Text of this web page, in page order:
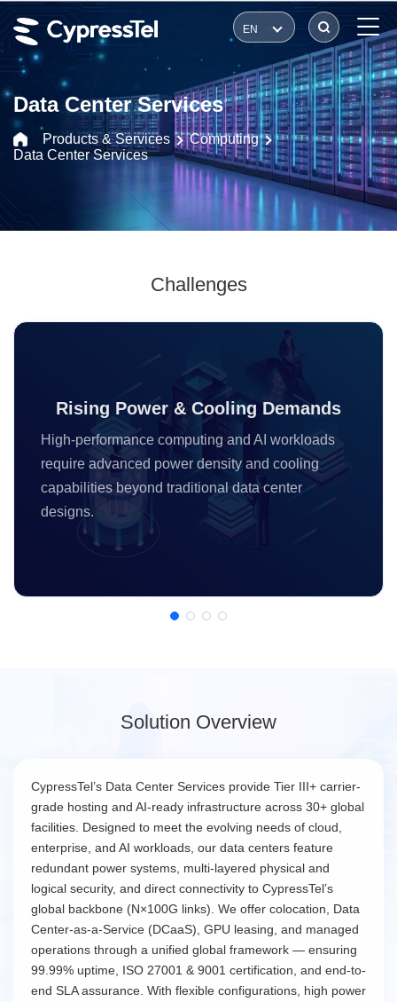
EN
Data Center Services
Products & Services
Computing
Data Center Services
Challenges
Rising Power & Cooling Demands
High-performance computing and AI workloads
require advanced power density and cooling
capabilities beyond traditional data center
designs.
Solution Overview
CypressTel’s Data Center Services provide Tier III+ carrier-
grade hosting and AI-ready infrastructure across 30+ global
facilities. Designed to meet the evolving needs of cloud,
enterprise, and AI workloads, our data centers feature
redundant power systems, multi-layered physical and
logical security, and direct connectivity to CypressTel’s
global backbone (N×100G links). We offer colocation, Data
Center-as-a-Service (DCaaS), GPU leasing, and managed
operations through a unified global framework — ensuring
99.99% uptime, ISO 27001 & 9001 certification, and end-to-
end SLA assurance. With flexible configurations, high power